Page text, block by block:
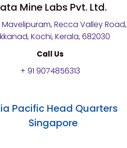
Mine Labs Pvt. Ltd.
Mavelipuram, Recca Valley Road,
Kochi, Kerala, 682030
Call Us
+ 91 9074856313
Pacific Head Quarters
Singapore